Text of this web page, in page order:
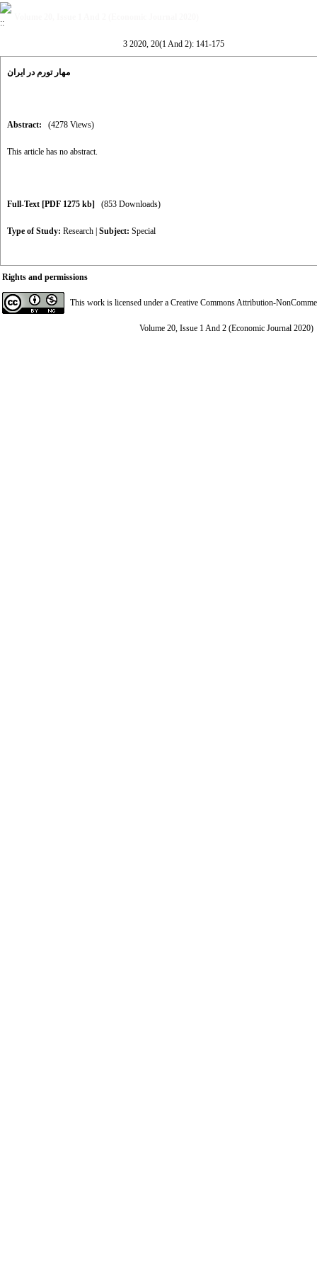
3 2020, 20(1 And 2): 141-175
مهار تورم در ایران
Abstract: (4278 Views)
This article has no abstract.
Full-Text [PDF 1275 kb] (853 Downloads)
Type of Study: Research Subject: Special
Rights and permissions
This work is licensed under a Creative Commons Attribution-
Volume 20, Issue 1 And 2 (Economic Journal 2020)